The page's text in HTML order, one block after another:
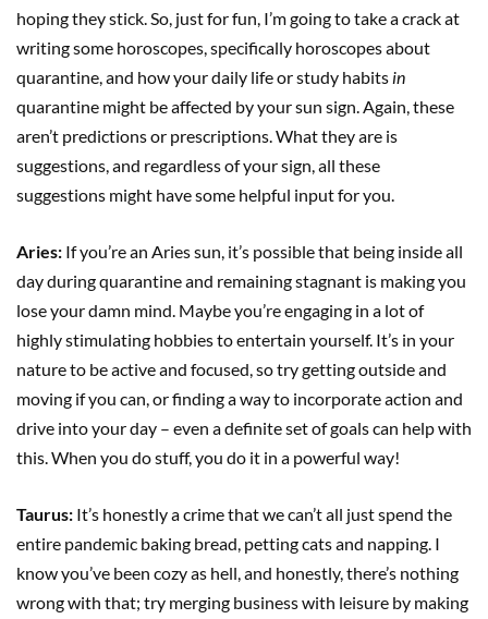
hoping they stick. So, just for fun, I’m going to take a crack at
writing some horoscopes, specifically horoscopes about
quarantine, and how your daily life or study habits in
quarantine might be affected by your sun sign. Again, these
aren’t predictions or prescriptions. What they are is
suggestions, and regardless of your sign, all these
suggestions might have some helpful input for you.
Aries: If you’re an Aries sun, it’s possible that being inside all
day during quarantine and remaining stagnant is making you
lose your damn mind. Maybe you’re engaging in a lot of
highly stimulating hobbies to entertain yourself. It’s in your
nature to be active and focused, so try getting outside and
moving if you can, or finding a way to incorporate action and
drive into your day – even a definite set of goals can help with
this. When you do stuff, you do it in a powerful way!
Taurus: It’s honestly a crime that we can’t all just spend the
entire pandemic baking bread, petting cats and napping. I
know you’ve been cozy as hell, and honestly, there’s nothing
wrong with that; try merging business with leisure by making